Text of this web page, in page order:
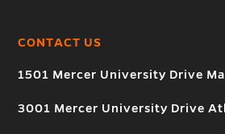
CONTACT US
1501 Mercer University Drive
3001 Mercer University Drive